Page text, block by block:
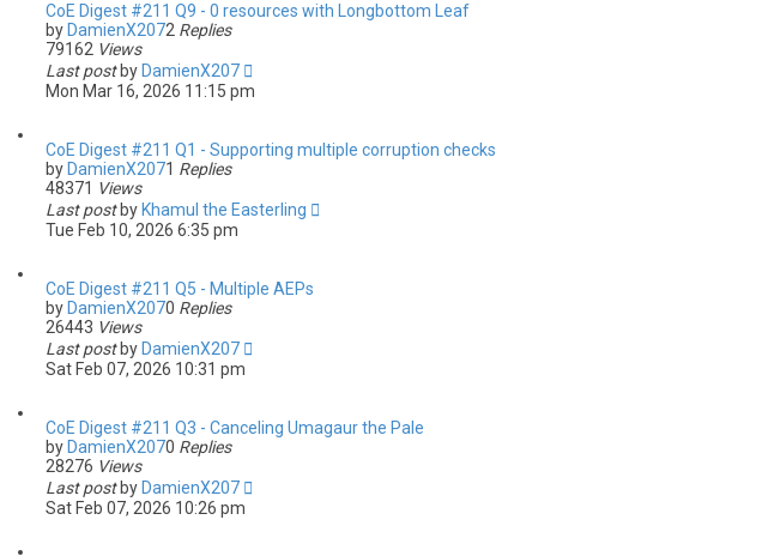
CoE Digest #211 Q9 - 0 resources with Longbottom Leaf
by DamienX2072 Replies
79162 Views
Last post by DamienX207
Mon Mar 16, 2026 11:15 pm
CoE Digest #211 Q1 - Supporting multiple corruption checks
by DamienX2071 Replies
48371 Views
Last post by Khamul the Easterling
Tue Feb 10, 2026 6:35 pm
CoE Digest #211 Q5 - Multiple AEPs
by DamienX2070 Replies
26443 Views
Last post by DamienX207
Sat Feb 07, 2026 10:31 pm
CoE Digest #211 Q3 - Canceling Umagaur the Pale
by DamienX2070 Replies
28276 Views
Last post by DamienX207
Sat Feb 07, 2026 10:26 pm